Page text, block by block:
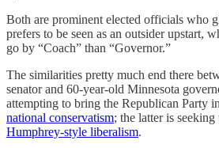
Both are prominent elected officials who
prefers to be seen as an outsider upstart,
go by “Coach” than “Governor.”
The similarities pretty much end there
senator and 60-year-old Minnesota
attempting to bring the Republican Party
national conservatism; the latter is
Humphrey-style liberalism.